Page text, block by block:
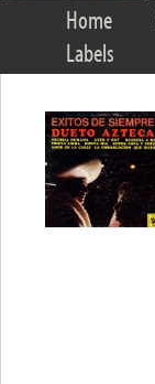
Home
Labels